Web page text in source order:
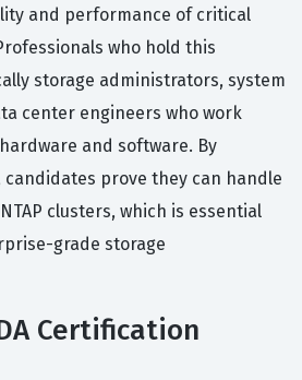
and performance of critical
who hold this
storage administrators, system
center engineers who work
and software. By
prove they can handle
clusters, which is essential
grade storage
Certification